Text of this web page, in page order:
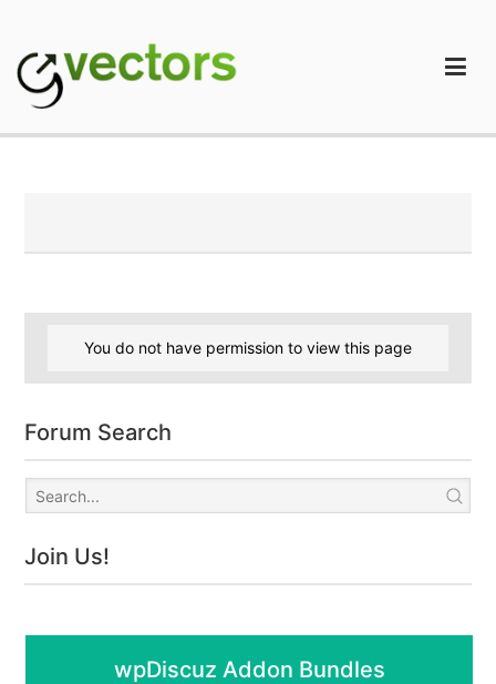
content
You do not have permission to view this page
Forum Search
Join Us!
wpDiscuz Addon Bundles